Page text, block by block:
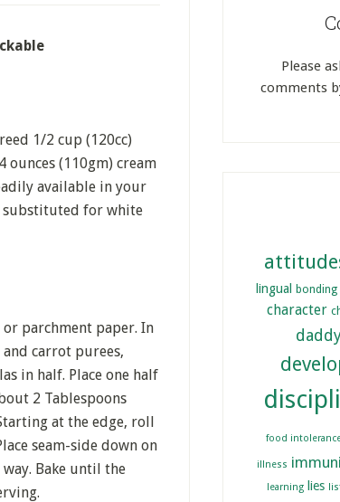
1/2 cup (120cc)
ounces (110gm) cream
available in your
substituted for white
or parchment paper. In
carrot purees,
in half. Place one half
2 Tablespoons
at the edge, roll
seam-side down on
Bake until the
Please
comments
lingual bonding
character
food
illness
learning lies